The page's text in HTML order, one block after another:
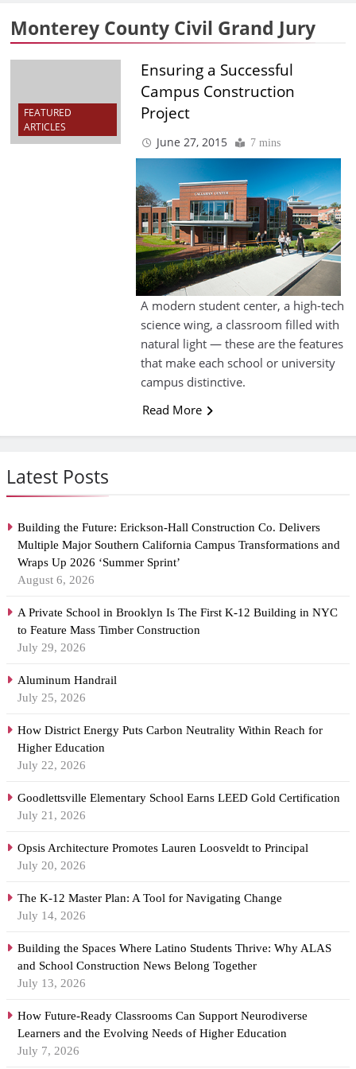
Latest Posts
Building the Future: Erickson-Hall Construction Co. Delivers
Multiple Major Southern California Campus Transformations and
Wraps Up 2026 ‘Summer Sprint’
August 6, 2026
A Private School in Brooklyn Is The First K-12 Building in NYC
to Feature Mass Timber Construction
July 29, 2026
Aluminum Handrail
July 25, 2026
How District Energy Puts Carbon Neutrality Within Reach for
Higher Education
July 22, 2026
Goodlettsville Elementary School Earns LEED Gold Certification
July 21, 2026
Opsis Architecture Promotes Lauren Loosveldt to Principal
July 20, 2026
The K-12 Master Plan: A Tool for Navigating Change
July 14, 2026
Building the Spaces Where Latino Students Thrive: Why ALAS
and School Construction News Belong Together
July 13, 2026
How Future-Ready Classrooms Can Support Neurodiverse
Learners and the Evolving Needs of Higher Education
July 7, 2026
Monterey County Civil Grand Jury
FEATURED
ARTICLES
Ensuring a Successful
Campus Construction
Project
June 27, 2015 7 mins
A modern student center, a high-tech
science wing, a classroom filled with
natural light — these are the features
that make each school or university
campus distinctive.
Read More